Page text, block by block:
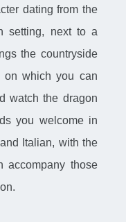
dating from the
setting, next to a
the countryside
on which you can
watch the dragon
you welcome in
Italian, with the
accompany those